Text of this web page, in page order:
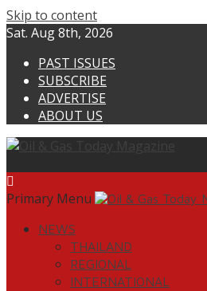
Skip to content
Sat. Aug 8th, 2026
PAST ISSUES
SUBSCRIBE
ADVERTISE
ABOUT US
Primary Menu
NEWS
THAILAND
REGIONAL
INTERNATIONAL